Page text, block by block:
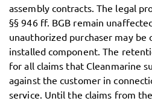
assembly contracts. The legal
§§ 946 ff. BGB remain
unauthorized purchaser may
installed component. The
for all claims that Cleanmarine
against the customer in
service. Until the claims from